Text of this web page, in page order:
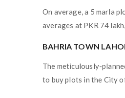
On average, a 5 marla
averages at PKR 74
BAHRIA TOWN
The meticulously-
to buy plots in the City